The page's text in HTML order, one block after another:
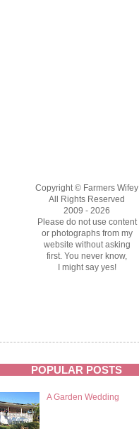
Copyright © Farmers Wifey
All Rights Reserved
2009 - 2026
Please do not use content
or photographs from my
website without asking
first. You never know,
I might say yes!
POPULAR POSTS
A Garden Wedding